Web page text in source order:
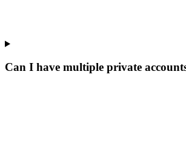
Can I have multiple private